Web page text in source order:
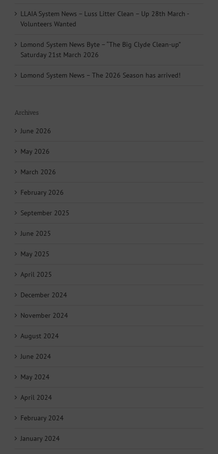
LLAIA System News – Luss Litter Clean – Up 28th March -
Volunteers Wanted
Lomond System News Byte – “The Big Clyde Clean-up”
Saturday 21st March 2026
Lomond System News – The 2026 Season has arrived!
Archives
June 2026
May 2026
March 2026
February 2026
September 2025
June 2025
May 2025
April 2025
December 2024
November 2024
August 2024
June 2024
May 2024
April 2024
February 2024
January 2024